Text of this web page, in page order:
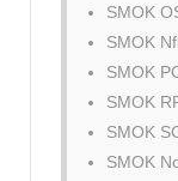
SMOK
SMOK
SMOK
SMOK
SMOK
SMOK